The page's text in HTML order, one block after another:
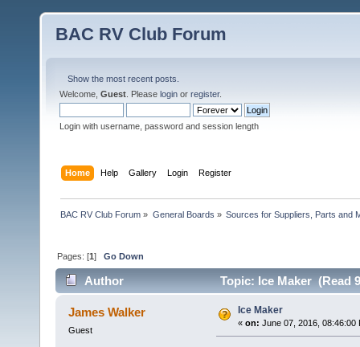
BAC RV Club Forum
Show the most recent posts.
Welcome, Guest . Please login or register.
Login with username, password and session length
Home Help Gallery Login Register
BAC RV Club Forum » General Boards » Sources for Suppliers, Parts and
Pages: [1]Go Down
Author Topic: Ice Maker (Read
James Walker
Guest
Ice Maker
« on: June 07, 2016, 08:46:00